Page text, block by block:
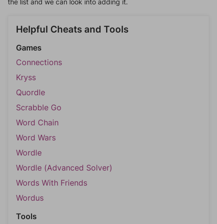
the list and we can look into adding it.
Helpful Cheats and Tools
Games
Connections
Kryss
Quordle
Scrabble Go
Word Chain
Word Wars
Wordle
Wordle (Advanced Solver)
Words With Friends
Wordus
Tools